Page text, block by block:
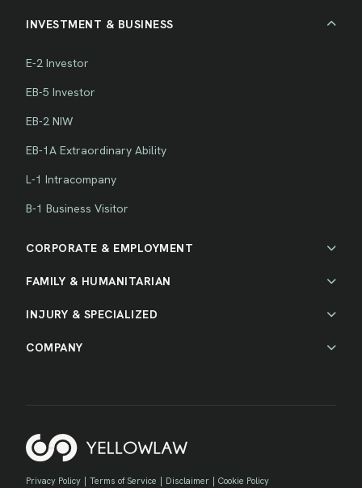
INVESTMENT & BUSINESS
E-2 Investor
EB-5 Investor
EB-2 NIW
EB-1A Extraordinary Ability
L-1 Intracompany
B-1 Business Visitor
CORPORATE & EMPLOYMENT
FAMILY & HUMANITARIAN
INJURY & SPECIALIZED
COMPANY
Privacy Policy Terms of Service Disclaimer Cookie Policy